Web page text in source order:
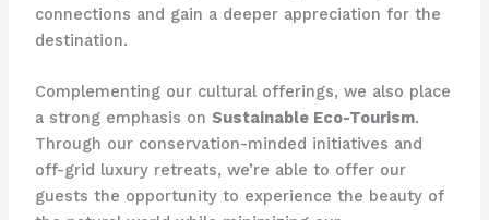
connections and gain a deeper appreciation for the
destination.
Complementing our cultural offerings, we also place
a strong emphasis on Sustainable Eco-Tourism.
Through our conservation-minded initiatives and
off-grid luxury retreats, we’re able to offer our
guests the opportunity to experience the beauty of